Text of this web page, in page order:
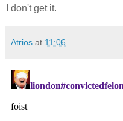
I don't get it.
Atrios at 11:06